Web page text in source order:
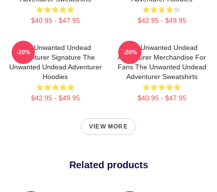
$40.95 - $47.95 $42.95 - $49.95
The Unwanted Undead
Adventurer Signature The
Unwanted Undead Adventurer
Hoodies
$42.95 - $49.95
-20%
The Unwanted Undead
Adventurer Merchandise For
Fans The Unwanted Undead
Adventurer Sweatshirts
$40.95 - $47.95
-20%
VIEW MORE
Related products